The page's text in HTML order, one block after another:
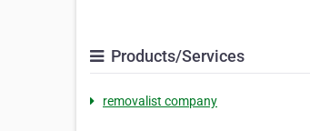
Products/Services
removalist company